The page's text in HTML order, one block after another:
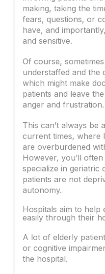
making, taking the
fears, questions, or
have, and
and sensitive.
Of course,
understaffed and the
which might make
patients and leave
anger and frustration.
This can’t always be
current times, where
are overburdened
However, you’ll
specialize in geriatric
patients are not
autonomy.
Hospitals aim to help
easily through their
A lot of elderly
or cognitive
the hospital.